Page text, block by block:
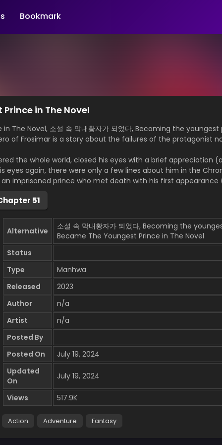
Bookmark
in The Novel
The Novel, 소설 속 막내황자가 되었다, Becoming the
of Frosimar is a story about the failures of the protagonist
the whole world, closed his eyes with a brief appreciation
eyes again, there were only a few lines about him in the
imprisoned prince who met death with his first appearance
51
Alternative
소설 속 막내황자가 되었다, Becoming the
Became The Youngest Prince in The Novel
Status
Type
Manhwa
Released
2023
Author
n/a
Artist
n/a
Posted By
Posted On
July 19, 2024
Updated
On
July 19, 2024
Views 517.9K
Action Adventure Fantasy